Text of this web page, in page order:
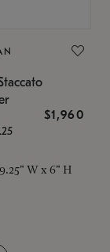
$1,960
W x 6" H